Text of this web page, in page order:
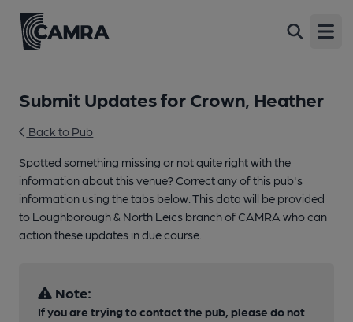
Submit Updates for Crown, Heather
Back to Pub
Spotted something missing or not quite right with the
information about this venue? Correct any of this pub's
information using the tabs below. This data will be provided
to Loughborough & North Leics branch of CAMRA who can
action these updates in due course.
Note:
If you are trying to contact the pub, please do not